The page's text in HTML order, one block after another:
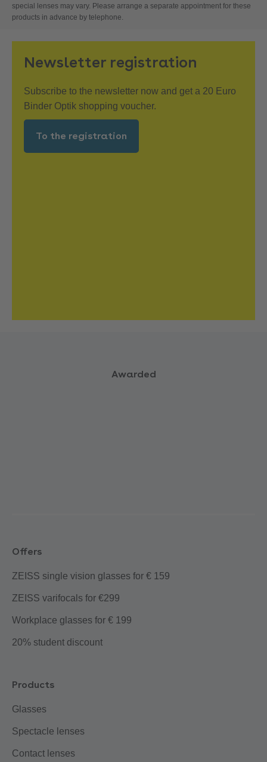
special lenses may vary. Please arrange a separate appointment for these
products in advance by telephone.
Newsletter registration
Subscribe to the newsletter now and get a 20 Euro
Binder Optik shopping voucher.
To the registration
Awarded
Offers
ZEISS single vision glasses for € 159
ZEISS varifocals for €299
Workplace glasses for € 199
20% student discount
Products
Glasses
Spectacle lenses
Contact lenses